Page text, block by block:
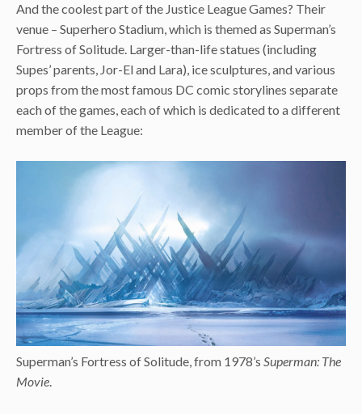
And the coolest part of the Justice League Games? Their
venue – Superhero Stadium, which is themed as Superman’s
Fortress of Solitude. Larger-than-life statues (including
Supes’ parents, Jor-El and Lara), ice sculptures, and various
props from the most famous DC comic storylines separate
each of the games, each of which is dedicated to a different
member of the League:
Superman’s Fortress of Solitude, from 1978’s Superman: The
Movie